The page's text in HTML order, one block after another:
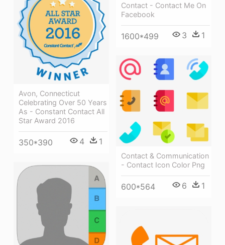
Contact - Contact Me On
Facebook
1600*499 3 1
Avon, Connecticut
Celebrating Over 50 Years
As - Constant Contact All
Star Award 2016
350*390 4 1
Contact & Communication
- Contact Icon Color Png
600*564 6 1